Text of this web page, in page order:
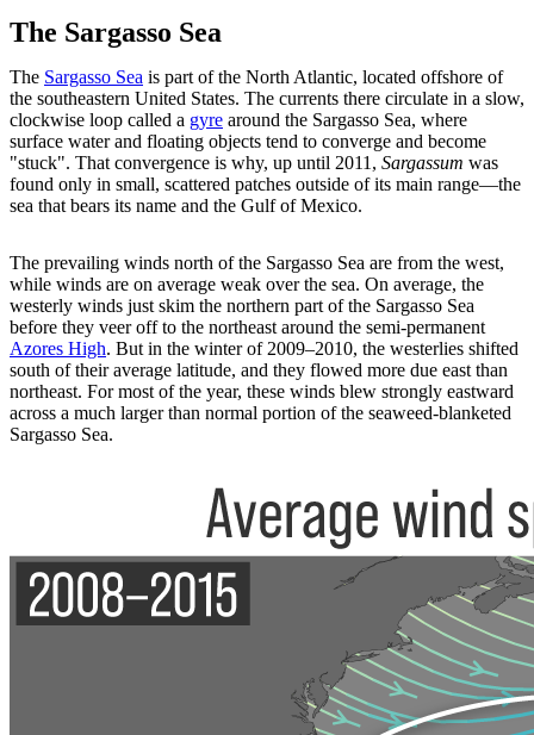
The Sargasso Sea
The Sargasso Sea is part of the North Atlantic, located offshore of
the southeastern United States. The currents there circulate in a slow,
clockwise loop called a gyre around the Sargasso Sea, where
surface water and floating objects tend to converge and become
"stuck". That convergence is why, up until 2011, Sargassum was
found only in small, scattered patches outside of its main range—the
sea that bears its name and the Gulf of Mexico.
The prevailing winds north of the Sargasso Sea are from the west,
while winds are on average weak over the sea. On average, the
westerly winds just skim the northern part of the Sargasso Sea
before they veer off to the northeast around the semi-permanent
Azores High. But in the winter of 2009–2010, the westerlies shifted
south of their average latitude, and they flowed more due east than
northeast. For most of the year, these winds blew strongly eastward
across a much larger than normal portion of the seaweed-blanketed
Sargasso Sea.